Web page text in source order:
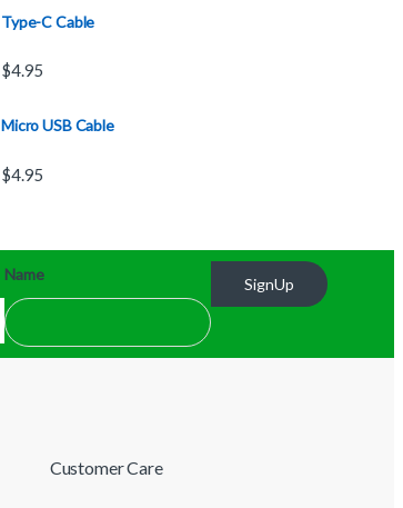
Type-C Cable
$4.95
Micro USB Cable
$4.95
Name
SignUp
Customer Care